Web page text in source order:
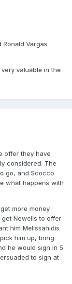
Vargas
valuable in the
offer they have
considered. The
go, and Scocco
what happens with
more money
Newells to offer
him Melissanidis
him up, bring
he would sign in 5
to sign at